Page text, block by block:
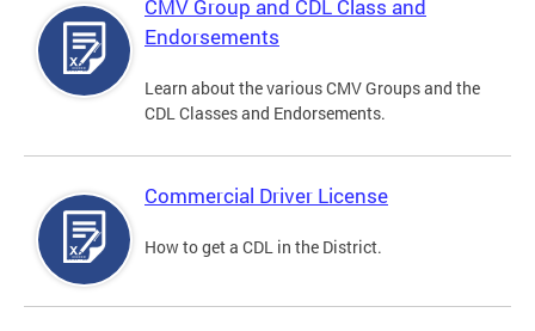
CMV Group and CDL Class and
Endorsements
Learn about the various CMV Groups and the
CDL Classes and Endorsements.
Commercial Driver License
How to get a CDL in the District.